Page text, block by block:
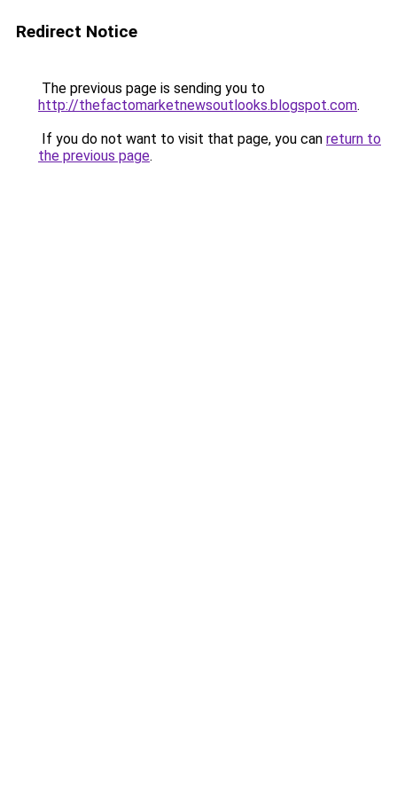
Redirect Notice
The previous page is sending you to
http://thefactomarketnewsoutlooks.blogspot.com.
If you do not want to visit that page, you can return to
the previous page.